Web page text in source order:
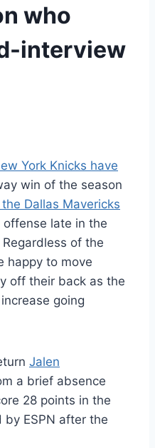
who
interview
York Knicks have
win of the season
Dallas Mavericks
late in the
of the
happy to move
off their back as the
going
Jalen
a brief absence
28 points in the
ESPN after the